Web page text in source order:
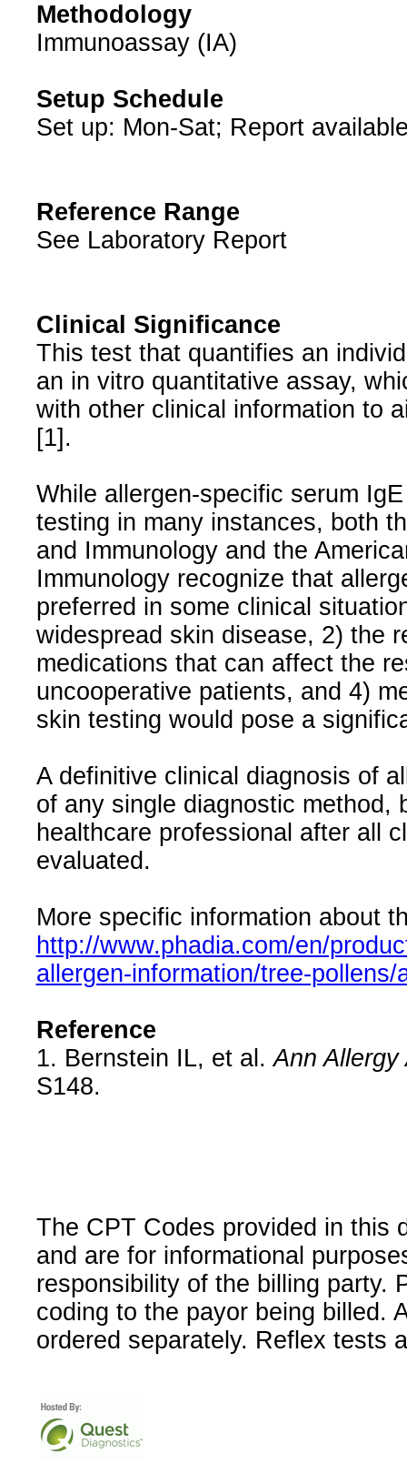
Methodology
Immunoassay (IA)
Setup Schedule
Set up: Mon-Sat; Report
Reference Range
See Laboratory Report
Clinical Significance
This test that quantifies an
an in vitro quantitative assay,
with other clinical information to
[1].
While allergen-specific serum
testing in many instances, both
and Immunology and the
Immunology recognize that
preferred in some clinical
widespread skin disease, 2) the
medications that can affect the
uncooperative patients, and 4)
skin testing would pose a
A definitive clinical diagnosis of
of any single diagnostic method,
healthcare professional after all
evaluated.
More specific information about
http://www.phadia.com/en/
allergen-information/tree-
Reference
1. Bernstein IL, et al.Ann Allergy
S148.
The CPT Codes provided in this
and are for informational
responsibility of the billing party.
coding to the payor being billed.
ordered separately. Reflex tests